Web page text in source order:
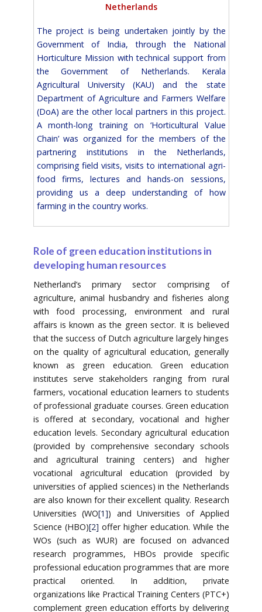
Netherlands
The project is being undertaken jointly by the
Government of India, through the National
Horticulture Mission with technical support from
the Government of Netherlands. Kerala
Agricultural University (KAU) and the state
Department of Agriculture and Farmers Welfare
(DoA) are the other local partners in this project.
A month-long training on ‘Horticultural Value
Chain’ was organized for the members of the
partnering institutions in the Netherlands,
comprising field visits, visits to international agri-
food firms, lectures and hands-on sessions,
providing us a deep understanding of how
farming in the country works.
Role of green education institutions in
developing human resources
Netherland’s primary sector comprising of
agriculture, animal husbandry and fisheries along
with food processing, environment and rural
affairs is known as the green sector. It is believed
that the success of Dutch agriculture largely hinges
on the quality of agricultural education, generally
known as green education. Green education
institutes serve stakeholders ranging from rural
farmers, vocational education learners to students
of professional graduate courses. Green education
is offered at secondary, vocational and higher
education levels. Secondary agricultural education
(provided by comprehensive secondary schools
and agricultural training centers) and higher
vocational agricultural education (provided by
universities of applied sciences) in the Netherlands
are also known for their excellent quality. Research
Universities (WO[1]) and Universities of Applied
Science (HBO)[2] offer higher education. While the
WOs (such as WUR) are focused on advanced
research programmes, HBOs provide specific
professional education programmes that are more
practical oriented. In addition, private
organizations like Practical Training Centers (PTC+)
complement green education efforts by delivering